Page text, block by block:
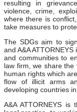
resulting in
violence, crime,
where there is
take measures to
The SDGs aim to
and A&A
and communities to
law firm, we share
human rights which
flow of illicit arms
developing countries
A&A ATTORNEYS is